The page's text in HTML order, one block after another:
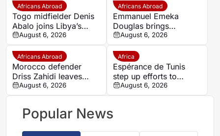
Africans Abroad
Togo midfielder Denis
Abalo joins Libya’s
Union Military on a free
transfer
August 6, 2026
Africans Abroad
Emmanuel Emeka
Douglas brings
Nigerian midfield
presence to SSC
Sudwest
August 6, 2026
Africans Abroad
Morocco defender
Driss Zahidi leaves
Khemisset to become a
free agent
August 6, 2026
Africa
Espérance de Tunis
step up efforts to
complete four summer
signings
August 6, 2026
Popular News